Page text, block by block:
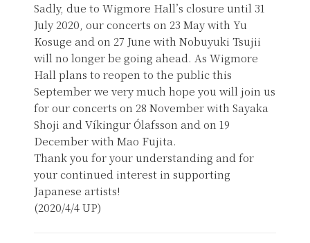
Sadly, due to Wigmore Hall’s closure until 31
July 2020, our concerts on 23 May with Yu
Kosuge and on 27 June with Nobuyuki Tsujii
will no longer be going ahead. As Wigmore
Hall plans to reopen to the public this
September we very much hope you will join us
for our concerts on 28 November with Sayaka
Shoji and Víkingur Ólafsson and on 19
December with Mao Fujita.
Thank you for your understanding and for
your continued interest in supporting
Japanese artists!
(2020/4/4 UP)